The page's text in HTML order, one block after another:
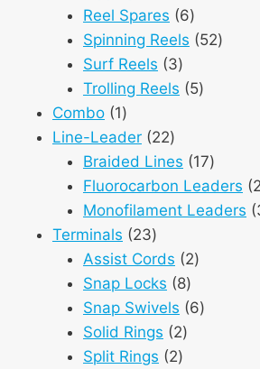
Reel Spares 66
products
Spinning Reels 5252
Surf Reels 33
products
Trolling Reels 55
Combo 11
product
Line-Leader 2222
products
Braided Lines 1717
Fluorocarbon Leaders 2
Monofilament Leaders
Terminals 2323
products
Assist Cords 22
Snap Locks 88
products
Snap Swivels 66
Solid Rings 22
products
Split Rings 22